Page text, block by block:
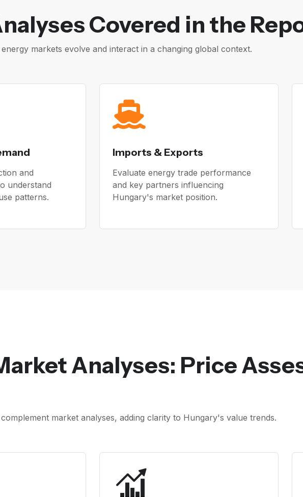
Covered in the
markets evolve and interact in a changing global context.
and
understand
patterns.
Imports & Exports
Evaluate energy trade performance
and key partners influencing
Hungary's market position.
Analyses: Price
market analyses, adding clarity to Hungary's value trends.